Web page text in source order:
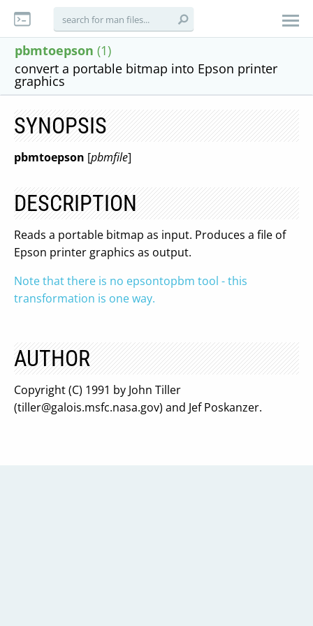
pbmtoepson (1)
convert a portable bitmap into Epson printer
graphics
SYNOPSIS
pbmtoepson [pbmfile]
DESCRIPTION
Reads a portable bitmap as input. Produces a file of
Epson printer graphics as output.
Note that there is no epsontopbm tool - this
transformation is one way.
AUTHOR
Copyright (C) 1991 by John Tiller
(tiller@galois.msfc.nasa.gov) and Jef Poskanzer.